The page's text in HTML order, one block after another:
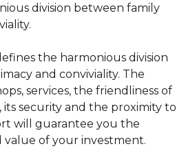
division between family
the harmonious division
and conviviality. The
services, the friendliness of
security and the proximity to
will guarantee you the
of your investment.